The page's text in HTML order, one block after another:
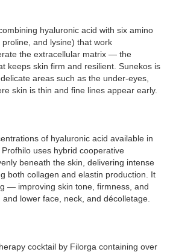
hyaluronic acid with six amino
and lysine) that work
the extracellular matrix — the
keeps skin firm and resilient. Sunekos is
areas such as the under-eyes,
skin is thin and fine lines appear early.
of hyaluronic acid available in
uses hybrid cooperative
beneath the skin, delivering intense
both collagen and elastin production. It
— improving skin tone, firmness, and
lower face, neck, and décolletage.
cocktail by Filorga containing over